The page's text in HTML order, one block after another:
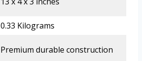
0.33 Kilograms
Premium durable construction